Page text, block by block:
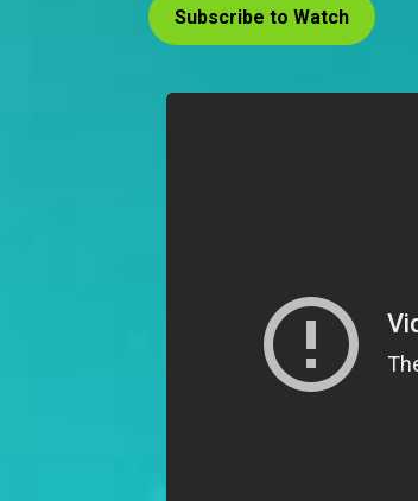
Subscribe to Watch